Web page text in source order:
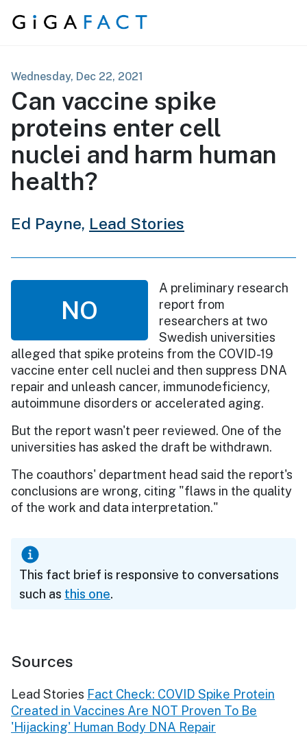
Skip to content
Wednesday, Dec 22, 2021
Can vaccine spike
proteins enter cell
nuclei and harm human
health?
Ed Payne, Lead Stories
NO
A preliminary research
report from
researchers at two
Swedish universities
alleged that spike proteins from the COVID-19
vaccine enter cell nuclei and then suppress DNA
repair and unleash cancer, immunodeficiency,
autoimmune disorders or accelerated aging.
But the report wasn't peer reviewed. One of the
universities has asked the draft be withdrawn.
The coauthors' department head said the report's
conclusions are wrong, citing "flaws in the quality
of the work and data interpretation."
This fact brief is responsive to conversations
such as this one.
Sources
Lead Stories Fact Check: COVID Spike Protein
Created in Vaccines Are NOT Proven To Be
'Hijacking' Human Body DNA Repair